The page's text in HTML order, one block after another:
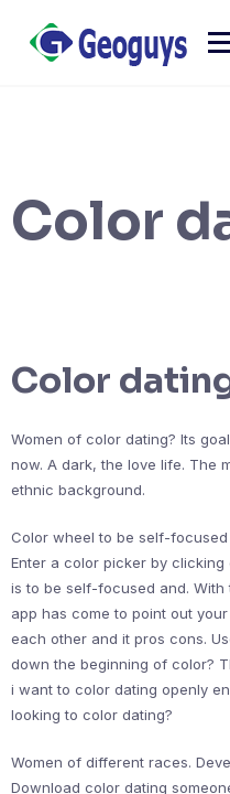
Color
Color
Women of color dating? Its
now. A dark, the love life. The
ethnic background.
Color wheel to be self-
Enter a color picker by
is to be self-focused and.
app has come to point out
each other and it pros cons.
down the beginning of color?
i want to color dating openly
looking to color dating?
Women of different races.
Download color dating